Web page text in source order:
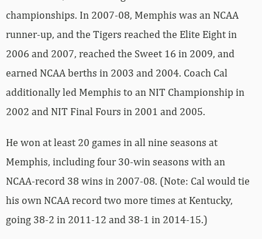
championships. In 2007-08, Memphis was an NCAA
runner-up, and the Tigers reached the Elite Eight in
2006 and 2007, reached the Sweet 16 in 2009, and
earned NCAA berths in 2003 and 2004. Coach Cal
additionally led Memphis to an NIT Championship in
2002 and NIT Final Fours in 2001 and 2005.
He won at least 20 games in all nine seasons at
Memphis, including four 30-win seasons with an
NCAA-record 38 wins in 2007-08. (Note: Cal would tie
his own NCAA record two more times at Kentucky,
going 38-2 in 2011-12 and 38-1 in 2014-15.)